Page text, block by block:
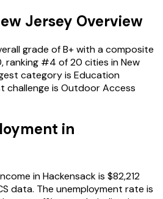
Jersey Overview
grade ofB+with a composite
ranking #4 of20 cities inNew
category is Education
challenge is Outdoor Access
in
inHackensackis $82,212
data. The unemployment rate is